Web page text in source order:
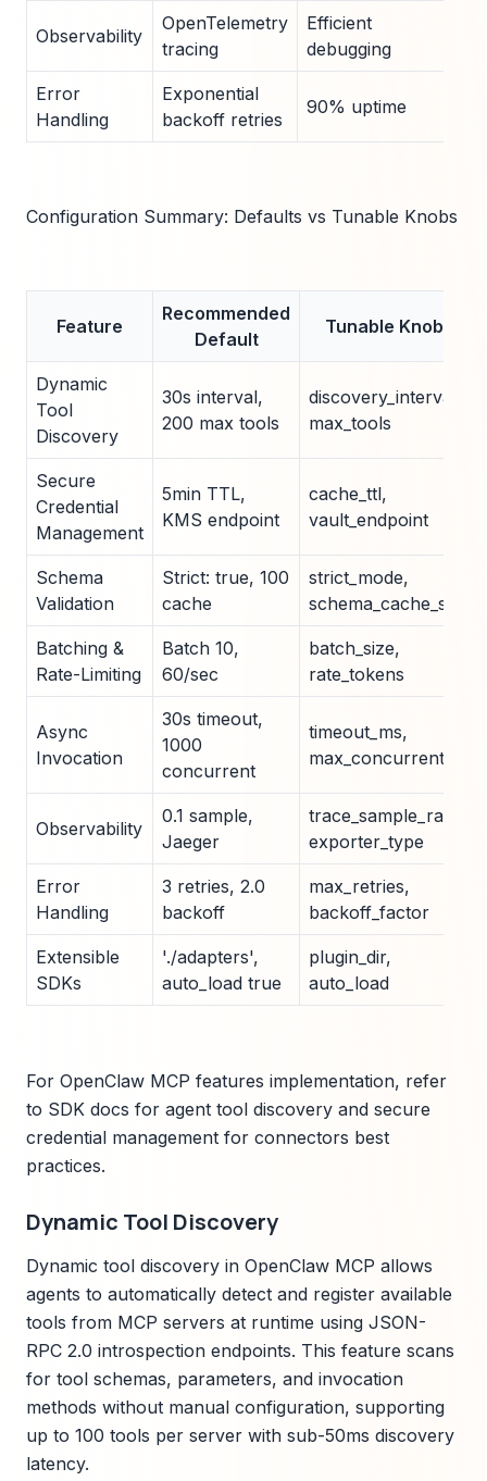
Observability
OpenTelemetry
tracing
Efficient
debugging
Error
Handling
Exponential
backoff retries
90% uptime
Configuration Summary: Defaults vs Tunable Knobs
Feature
Recommended
Default
Tunable Knobs
Dynamic
Tool
Discovery
30s interval,
200 max tools
discovery_interval,
max_tools
Secure
Credential
Management
5min TTL,
KMS endpoint
cache_ttl,
vault_endpoint
Schema
Validation
Strict: true, 100
cache
strict_mode,
schema_cache_size
Batching &
Rate-Limiting
Batch 10,
60/sec
batch_size,
rate_tokens
Async
Invocation
30s timeout,
1000
concurrent
timeout_ms,
max_concurrent
Observability
0.1 sample,
Jaeger
trace_sample_rate,
exporter_type
Error
Handling
3 retries, 2.0
backoff
max_retries,
backoff_factor
Extensible
SDKs
'./adapters',
auto_load true
plugin_dir,
auto_load
For OpenClaw MCP features implementation, refer
to SDK docs for agent tool discovery and secure
credential management for connectors best
practices.
Dynamic Tool Discovery
Dynamic tool discovery in OpenClaw MCP allows
agents to automatically detect and register available
tools from MCP servers at runtime using JSON-
RPC 2.0 introspection endpoints. This feature scans
for tool schemas, parameters, and invocation
methods without manual configuration, supporting
up to 100 tools per server with sub-50ms discovery
latency.